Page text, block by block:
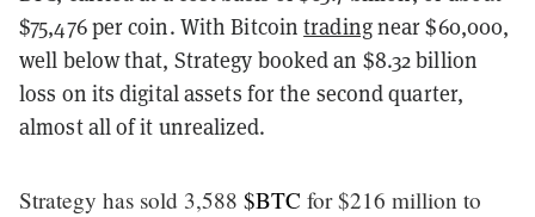
$75,476 per coin. With Bitcointradingnear $60,000,
well below that, Strategy booked an $8.32 billion
loss on its digital assets for the second quarter,
almost all of it unrealized.
Strategy has sold 3,588 $BTC for $216 million to